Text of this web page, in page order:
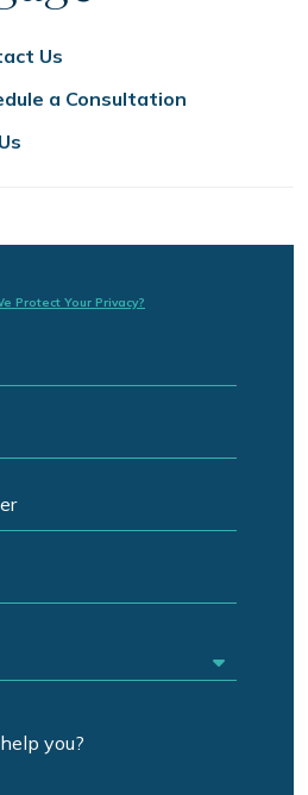
Us
a Consultation
Protect Your Privacy?